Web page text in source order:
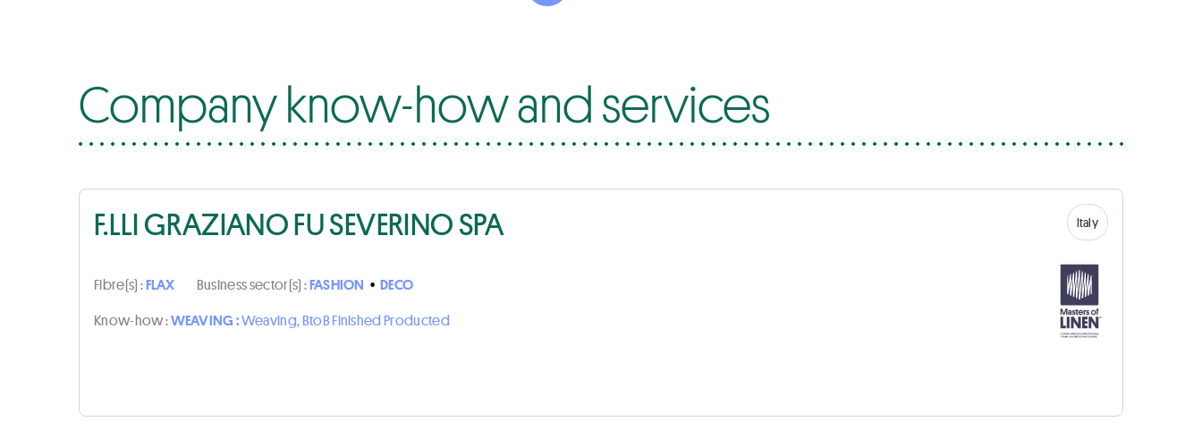
Company know-how and services
F.LLI GRAZIANO FU SEVERINO SPA Italy
Fibre(s) :FLAX Business sector(s) :FASHION • DECO
Know-how :WEAVING :Weaving, BtoB Finished Producted